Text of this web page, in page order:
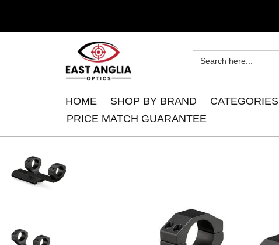
HOME SHOP BY BRAND CATEGORIES
PRICE MATCH GUARANTEE